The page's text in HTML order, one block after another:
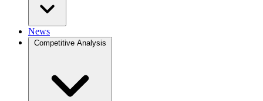
News
Competitive Analysis